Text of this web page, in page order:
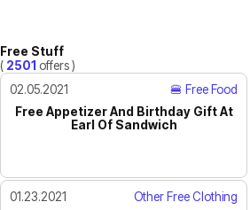
Free Stuff
( 2501 offers )
02.05.2021
🍔 Free Food
Free Appetizer And Birthday Gift At
Earl Of Sandwich
01.23.2021
Other Free Clothing